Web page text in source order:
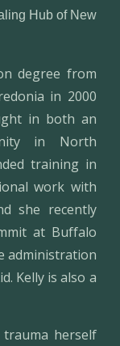
Hub of New
degree from
in 2000
in both an
in North
training in
work with
she recently
at Buffalo
administration
Kelly is also a
herself